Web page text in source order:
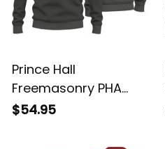
Prince Hall
Freemasonry PHA
Gray Knitted
$54.95